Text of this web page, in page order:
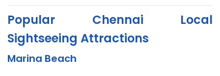
Popular Chennai Local
Sightseeing Attractions
Marina Beach